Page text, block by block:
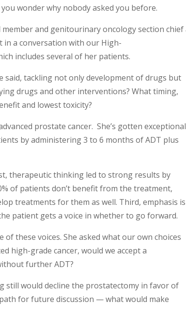
wonder why nobody asked you before.
and genitourinary oncology section chief
in a conversation with our High-
includes several of her patients.
tackling not only development of drugs but
drugs and other interventions? What timing,
and lowest toxicity?
prostate cancer. She’s gotten exceptional
by administering 3 to 6 months of ADT plus
therapeutic thinking led to strong results by
of patients don’t benefit from the treatment,
treatments for them as well. Third, emphasis is
patient gets a voice in whether to go forward.
these voices. She asked what our own choices
high-grade cancer, would we accept a
further ADT?
still would decline the prostatectomy in favor of
for future discussion — what would make